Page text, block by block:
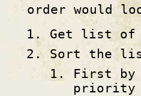
order would
Get list of
Sort the
First
priority